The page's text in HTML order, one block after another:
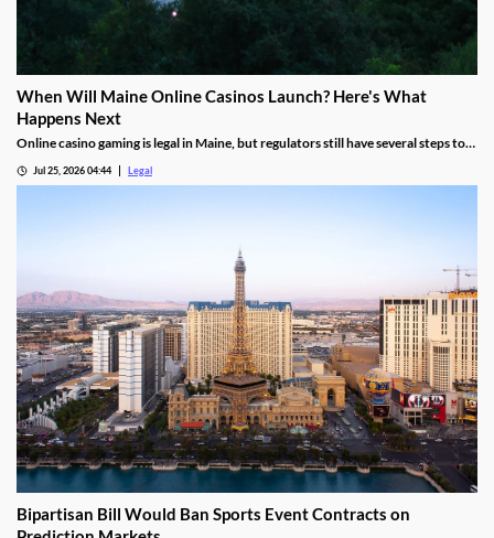
When Will Maine Online Casinos Launch? Here's What
Happens Next
Online casino gaming is legal in Maine, but regulators still have several steps to
Jul 25, 2026 04:44 Legal
Bipartisan Bill Would Ban Sports Event Contracts on